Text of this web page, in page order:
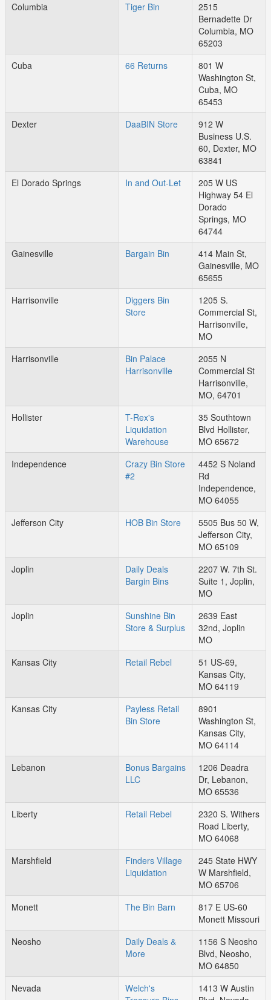
Columbia
Tiger Bin
2515
Bernadette Dr
Columbia, MO
65203
Cuba
66 Returns
801 W
Washington St,
Cuba, MO
65453
Dexter
DaaBIN Store
912 W
Business U.S.
60, Dexter, MO
63841
El Dorado Springs
In and Out-Let
205 W US
Highway 54 El
Dorado
Springs, MO
64744
Gainesville
Bargain Bin
414 Main St,
Gainesville, MO
65655
Harrisonville
Diggers Bin
Store
1205 S.
Commercial St,
Harrisonville,
MO
Harrisonville
Bin Palace
Harrisonville
2055 N
Commercial St
Harrisonville,
MO, 64701
Hollister
T-Rex's
Liquidation
Warehouse
35 Southtown
Blvd Hollister,
MO 65672
Independence
Crazy Bin Store
#2
4452 S Noland
Rd
Independence,
MO 64055
Jefferson City
HOB Bin Store
5505 Bus 50 W,
Jefferson City,
MO 65109
Joplin
Daily Deals
Bargin Bins
2207 W. 7th St.
Suite 1, Joplin,
MO
Joplin
Sunshine Bin
Store & Surplus
2639 East
32nd, Joplin
MO
Kansas City
Retail Rebel
51 US-69,
Kansas City,
MO 64119
Kansas City
Payless Retail
Bin Store
8901
Washington St,
Kansas City,
MO 64114
Lebanon
Bonus Bargains
LLC
1206 Deadra
Dr, Lebanon,
MO 65536
Liberty
Retail Rebel
2320 S. Withers
Road Liberty,
MO 64068
Marshfield
Finders Village
Liquidation
245 State HWY
W Marshfield,
MO 65706
Monett
The Bin Barn
817 E US-60
Monett Missouri
Neosho
Daily Deals &
More
1156 S Neosho
Blvd, Neosho,
MO 64850
Nevada
Welch's
1413 W Austin